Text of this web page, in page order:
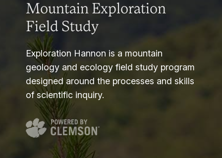
Mountain Exploration
Field Study
Exploration Hannon is a mountain
geology and ecology field study program
designed around the processes and skills
of scientific inquiry.